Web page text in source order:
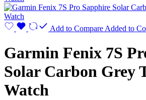
Add to Compare Added to
Garmin Fenix 7S
Solar Carbon Grey
Watch